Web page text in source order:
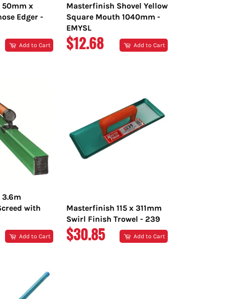
x
Edger -
Add to Cart
Masterfinish Shovel Yellow
Square Mouth 1040mm -
EMYSL
REGULAR
$12.68 Add to Cart
with
Add to Cart
Masterfinish 115 x 311mm
Swirl Finish Trowel - 239
REGULAR
$30.85 Add to Cart